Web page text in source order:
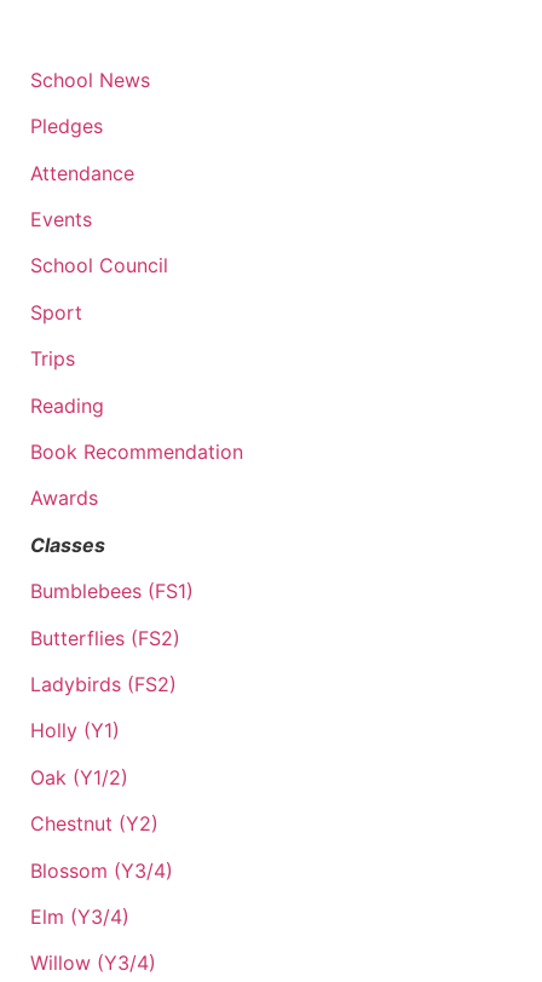
School News
Pledges
Attendance
Events
School Council
Sport
Trips
Reading
Book Recommendation
Awards
Classes
Bumblebees (FS1)
Butterflies (FS2)
Ladybirds (FS2)
Holly (Y1)
Oak (Y1/2)
Chestnut (Y2)
Blossom (Y3/4)
Elm (Y3/4)
Willow (Y3/4)